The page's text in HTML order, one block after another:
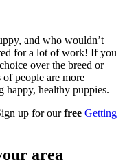
and who wouldn’t
for a lot of work! If you
over the breed or
of people are more
happy, healthy puppies.
up for ourfree Getting
area